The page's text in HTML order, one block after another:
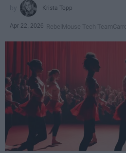
Krista Topp
Apr 22, 2026 RebelMouse Tech Team